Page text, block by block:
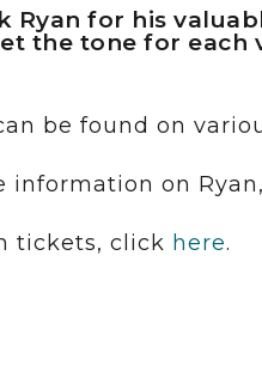
Ryan for his
the tone for each
be found on
information on
tickets, click here.